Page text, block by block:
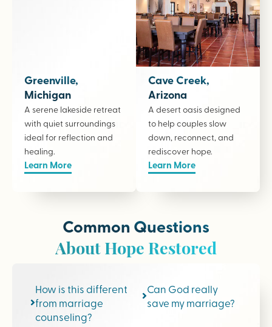
Greenville,
Michigan
A serene lakeside retreat
with quiet surroundings
ideal for reflection and
healing.
Learn More
Cave Creek,
Arizona
A desert oasis designed
to help couples slow
down, reconnect, and
rediscover hope.
Learn More
Common Questions
About Hope Restored
How is this different
from marriage
counseling?
Can God really
save my marriage?